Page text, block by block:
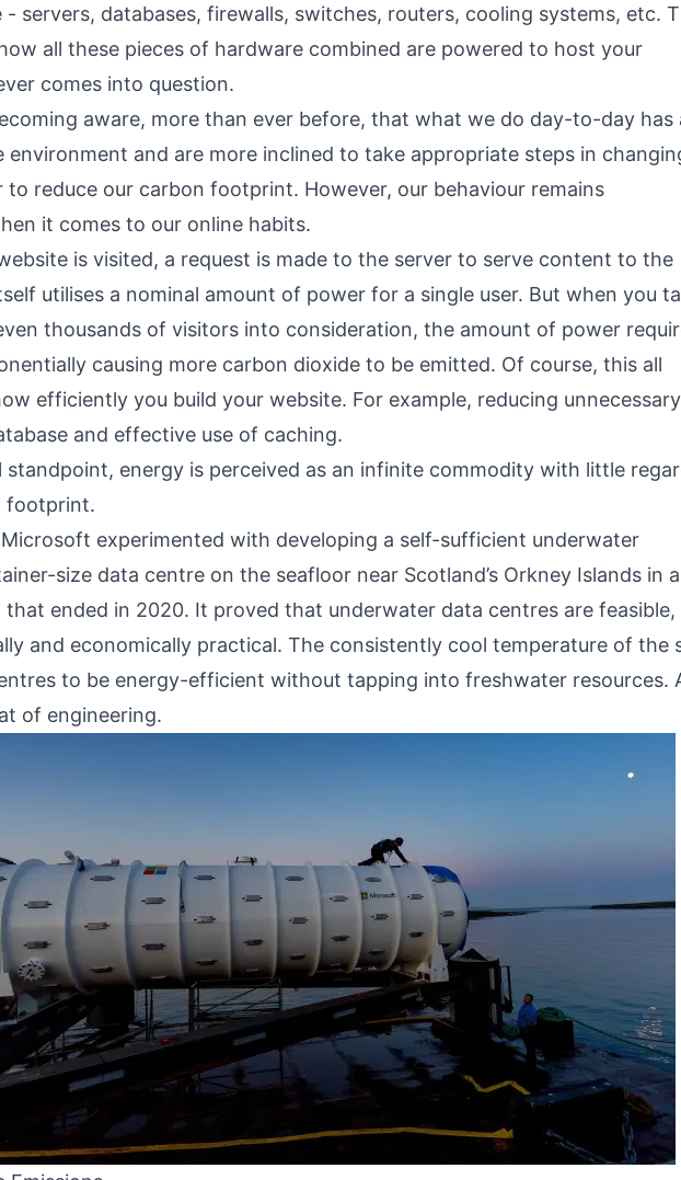
servers, databases, firewalls, switches, routers, cooling systems, etc.
all these pieces of hardware combined are powered to host your
comes into question.
aware, more than ever before, that what we do day-to-day has
environment and are more inclined to take appropriate steps in
to reduce our carbon footprint. However, our behaviour remains
it comes to our online habits.
is visited, a request is made to the server to serve content to the
utilises a nominal amount of power for a single user. But when you
thousands of visitors into consideration, the amount of power
causing more carbon dioxide to be emitted. Of course, this all
efficiently you build your website. For example, reducing unnecessary
and effective use of caching.
standpoint, energy is perceived as an infinite commodity with little
footprint.
experimented with developing a self-sufficient underwater
size data centre on the seafloor near Scotland’s Orkney Islands in a
ended in 2020. It proved that underwater data centres are feasible,
and economically practical. The consistently cool temperature of the
to be energy-efficient without tapping into freshwater resources.
of engineering.